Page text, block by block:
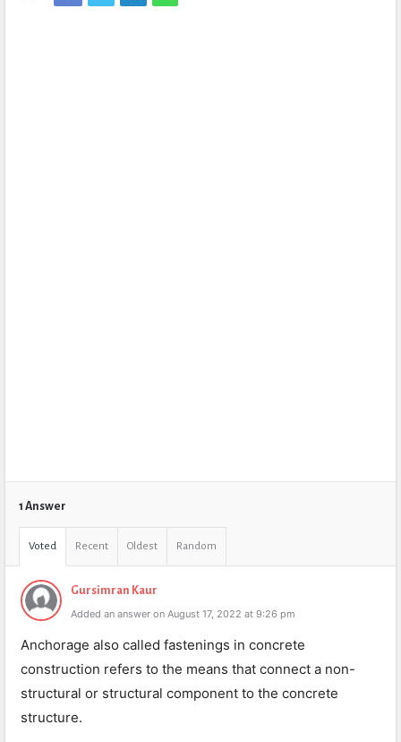
1 Answer
Voted Recent Oldest Random
Gursimran Kaur
Added an answer on August 17, 2022 at 9:26 pm
Anchorage also called fastenings in concrete
construction refers to the means that connect a non-
structural or structural component to the concrete
structure.